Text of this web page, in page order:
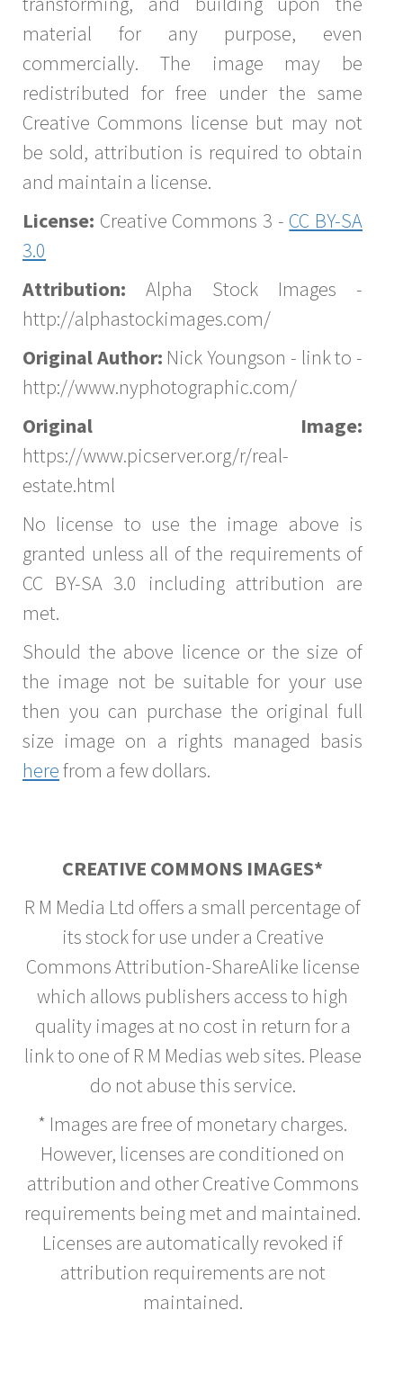
material for any purpose, even
commercially. The image may be
redistributed for free under the same
Creative Commons license but may not
be sold, attribution is required to obtain
and maintain a license.
License: Creative Commons 3 - CC BY-SA
3.0
Attribution: Alpha Stock Images -
http://alphastockimages.com/
Original Author: Nick Youngson - link to -
http://www.nyphotographic.com/
Original Image:
https://www.picserver.org/r/real-
estate.html
No license to use the image above is
granted unless all of the requirements of
CC BY-SA 3.0 including attribution are
met.
Should the above licence or the size of
the image not be suitable for your use
then you can purchase the original full
size image on a rights managed basis
herefrom a few dollars.
CREATIVE COMMONS IMAGES*
R M Media Ltd offers a small percentage of
its stock for use under a Creative
Commons Attribution-ShareAlike license
which allows publishers access to high
quality images at no cost in return for a
link to one of R M Medias web sites. Please
do not abuse this service.
* Images are free of monetary charges.
However, licenses are conditioned on
attribution and other Creative Commons
requirements being met and maintained.
Licenses are automatically revoked if
attribution requirements are not
maintained.